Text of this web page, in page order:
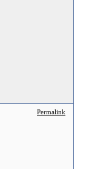
Permalink